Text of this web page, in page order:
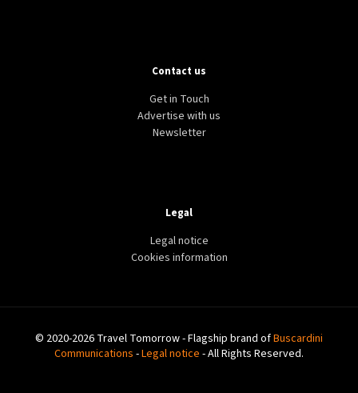
Contact us
Get in Touch
Advertise with us
Newsletter
Legal
Legal notice
Cookies information
© 2020-2026 Travel Tomorrow - Flagship brand ofBuscardini
Communications -Legal notice - All Rights Reserved.